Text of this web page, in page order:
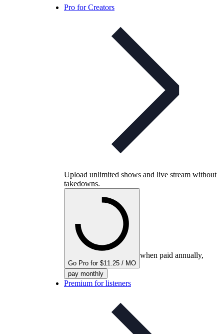
Pro for Creators
Upload unlimited shows and live stream without
takedowns.
Go Pro for $11.25 / MO
when paid annually,
pay monthly
Premium for listeners